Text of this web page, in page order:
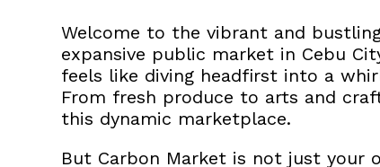
Welcome to the vibrant and
expansive public market in Cebu
feels like diving headfirst into a
From fresh produce to arts and
this dynamic marketplace.
But Carbon Market is not just your